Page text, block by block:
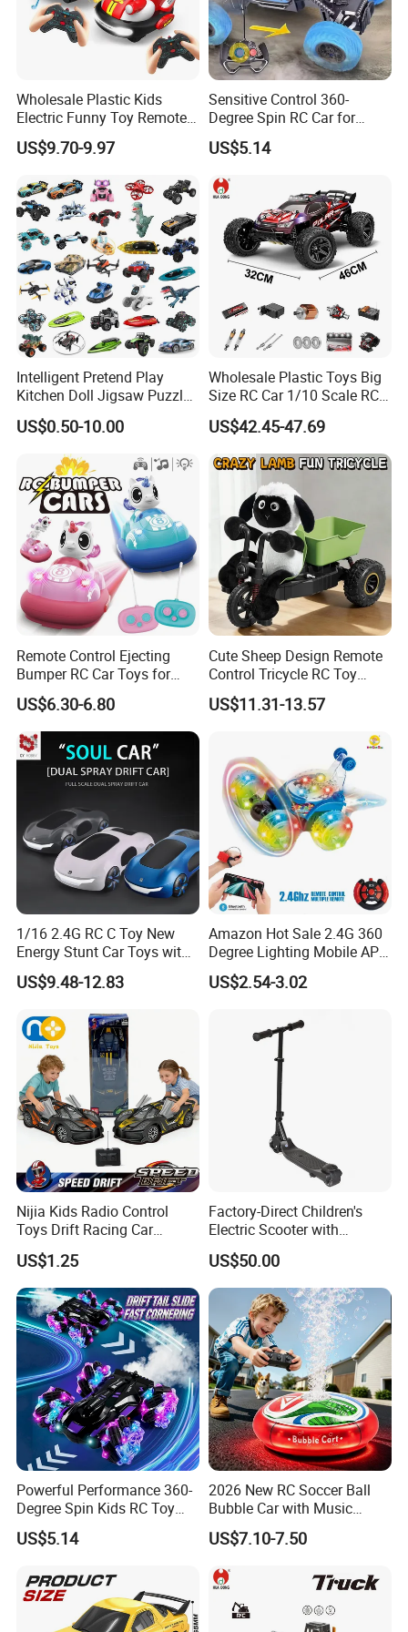
We warmly welcome you to send inquiries if you're interested in our
esteemed company and our innovative products. Your gateway to
unparalleled quality and service awaits!
OUR CERTIFICATION
2026 new hot 12V7AH big battery
bluetooth kids ride on car four wheels
car for children
FAQ
Wholesale Plastic Kids
Electric Funny Toy Remote
Control Fighting Robot
Battle Bumper Cars for 2
US$9.70-9.97
Sensitive Control 360-
Degree Spin RC Car for
Soup Gifts
US$5.14
Intelligent Pretend Play
Kitchen Doll Jigsaw Puzzle
Promotional Gift Remote
Control RC Car Baby
Educational Juguetes
Plastic Wholesale Children
Kids Toy Stem
US$0.50-10.00
Wholesale Plastic Toys Big
Size RC Car 1/10 Scale RC
Car Kids Toy High-Speed
Motor RC Car Remote
Control Racing Car Toy 4WD
Electric High-Speed RC Car
US$42.45-47.69
Remote Control Ejecting
Bumper RC Car Toys for
Toddlers with LED
US$6.30-6.80
Cute Sheep Design Remote
Control Tricycle RC Toy
Simulation Car Model
Remote Control Stunt
Radio Control Car Toys
US$11.31-13.57
1/16 2.4G RC C Toy New
Energy Stunt Car Toys with
Spray Light Sound Control
Watch Control Children Toy
Car Wholesale Toys
Juguetes
US$9.48-12.83
Amazon Hot Sale 2.4G 360
Degree Lighting Mobile APP
Controller Watch
Controllerremote Control
Spray/Smoke Kids Toy
US$2.54-3.02
Nijia Kids Radio Control
Toys Drift Racing Car
Models Door Can Open RC
Electric Remote Control
Toys Vehicle Boys' 2 Ways
RC Car Model Birthday Gift
US$1.25
Factory-Direct Children's
Electric Scooter with
Removable Lithium Battery
Portable Electric Two-Wheel
Scooter
US$50.00
Powerful Performance 360-
Degree Spin Kids RC Toy
Car for Parent-Child Gifts
US$5.14
2026 New RC Soccer Ball
Bubble Car with Music
Lights 360 Rotation Stunt
Car Toys Vehicle Automatic
Toy for Kids
US$7.10-7.50